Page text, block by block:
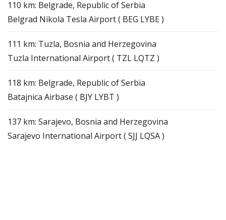
110 km: Belgrade, Republic of Serbia
Belgrad Nikola Tesla Airport ( BEG LYBE )
111 km: Tuzla, Bosnia and Herzegovina
Tuzla International Airport ( TZL LQTZ )
118 km: Belgrade, Republic of Serbia
Batajnica Airbase ( BJY LYBT )
137 km: Sarajevo, Bosnia and Herzegovina
Sarajevo International Airport ( SJJ LQSA )